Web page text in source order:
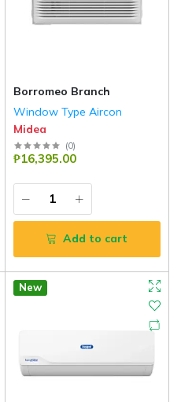
Borromeo Branch
Window Type Aircon
Midea
(0)
₱16,395.00
Add to cart
New